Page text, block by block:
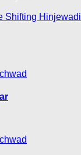
Shifting Hinjewadi